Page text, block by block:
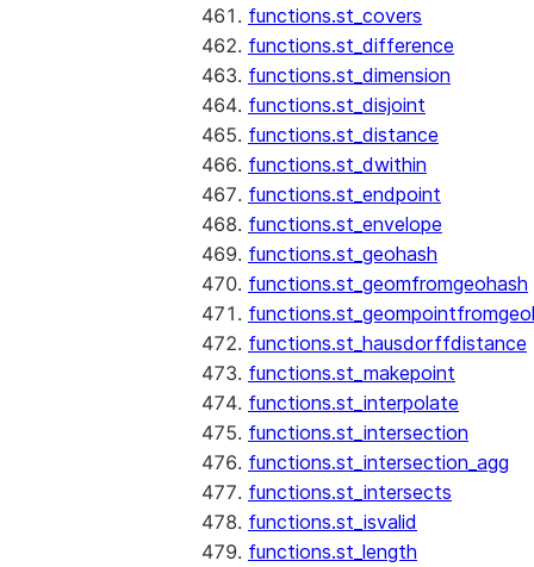
functions.st_covers
functions.st_difference
functions.st_dimension
functions.st_disjoint
functions.st_distance
functions.st_dwithin
functions.st_endpoint
functions.st_envelope
functions.st_geohash
functions.st_geomfromgeohash
functions.st_hausdorffdistance
functions.st_makepoint
functions.st_interpolate
functions.st_intersection
functions.st_intersection_agg
functions.st_intersects
functions.st_isvalid
functions.st_length